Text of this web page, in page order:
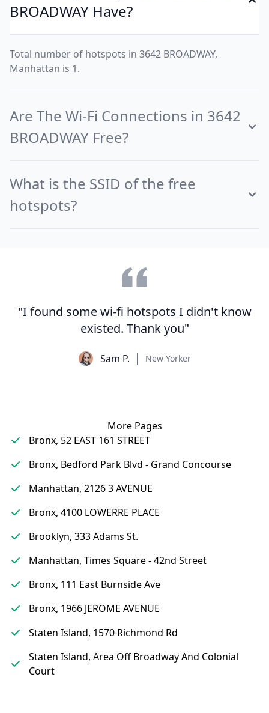
BROADWAY Have?
Total number of hotspots in 3642 BROADWAY,
Manhattan is 1.
Are The Wi-Fi Connections in 3642
BROADWAY Free?
What is the SSID of the free
hotspots?
"I found some wi-fi hotspots I didn't know
existed. Thank you"
Sam P. New Yorker
More Pages
Bronx, 52 EAST 161 STREET
Bronx, Bedford Park Blvd - Grand Concourse
Manhattan, 2126 3 AVENUE
Bronx, 4100 LOWERRE PLACE
Brooklyn, 333 Adams St.
Manhattan, Times Square - 42nd Street
Bronx, 111 East Burnside Ave
Bronx, 1966 JEROME AVENUE
Staten Island, 1570 Richmond Rd
Staten Island, Area Off Broadway And Colonial
Court